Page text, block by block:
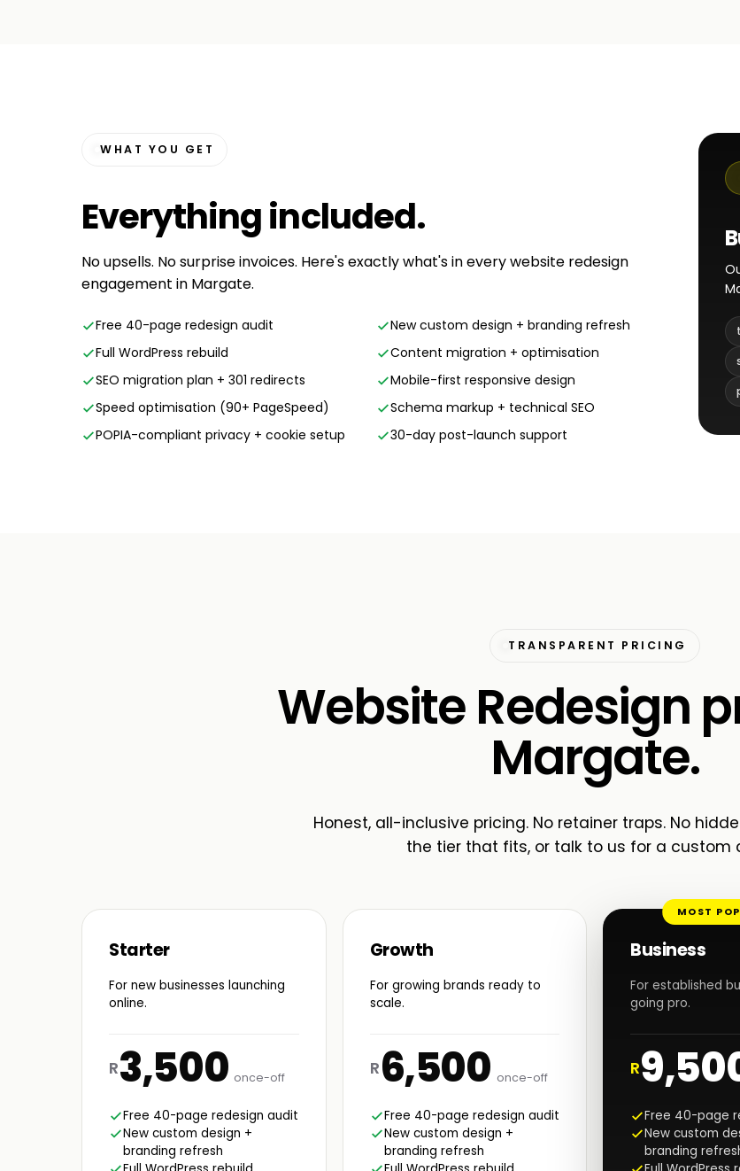
WHAT YOU GET
Everythingincluded.
No upsells. No surprise invoices. Here's exactly what's in every website redesign
engagement in Margate.
Free 40-page redesign audit
New custom design + branding refresh
Full WordPress rebuild
Content migration + optimisation
SEO migration plan + 301 redirects
Mobile-first responsive design
Speed optimisation (90+ PageSpeed)
Schema markup + technical SEO
POPIA-compliant privacy + cookie setup
30-day post-launch support
TRANSPARENT PRICING
Website Redesign
Margate.
Honest, all-inclusive pricing. No retainer traps. No
the tier that fits, or talk to us for a custom
Starter
For new businesses launching
online.
R3,500 once-off
Free 40-page redesign audit
New custom design +
branding refresh
Growth
For growing brands ready to
scale.
R6,500 once-off
Free 40-page redesign audit
New custom design +
branding refresh
MOST
Business
For established
going pro.
R
Free 40-page
New custom
branding